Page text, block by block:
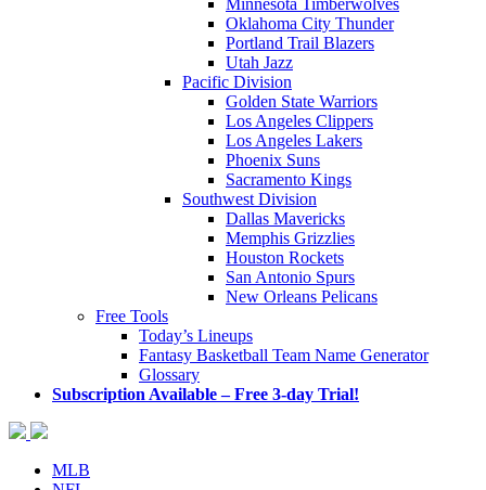
Minnesota Timberwolves
Oklahoma City Thunder
Portland Trail Blazers
Utah Jazz
Pacific Division
Golden State Warriors
Los Angeles Clippers
Los Angeles Lakers
Phoenix Suns
Sacramento Kings
Southwest Division
Dallas Mavericks
Memphis Grizzlies
Houston Rockets
San Antonio Spurs
New Orleans Pelicans
Free Tools
Today’s Lineups
Fantasy Basketball Team Name Generator
Glossary
Subscription Available – Free 3-day Trial!
MLB